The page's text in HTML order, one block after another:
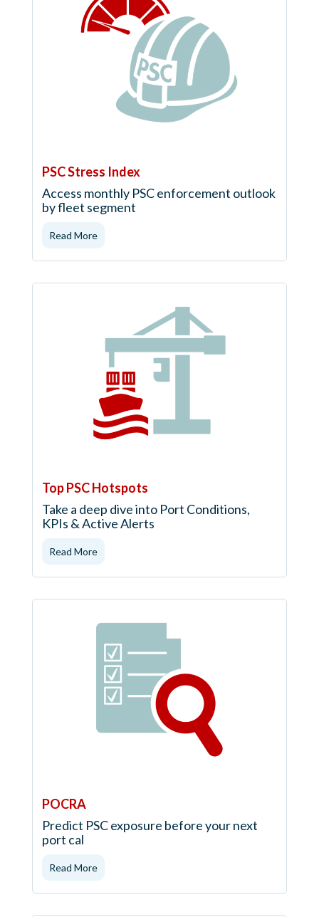
PSC Stress Index
Access monthly PSC enforcement outlook
by fleet segment
Read More
Top PSC Hotspots
Take a deep dive into Port Conditions,
KPIs & Active Alerts
Read More
POCRA
Predict PSC exposure before your next
port cal
Read More